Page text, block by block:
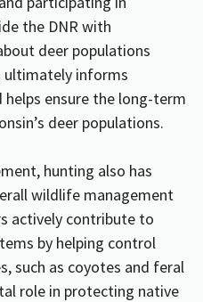
the DNR with
deer populations
ultimately informs
ensure the long-term
deer populations.
hunting also has
wildlife management
actively contribute to
by helping control
such as coyotes and feral
role in protecting native